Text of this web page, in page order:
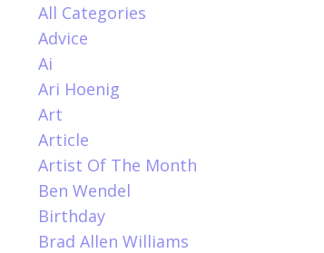
All Categories
Advice
Ai
Ari Hoenig
Art
Article
Artist Of The Month
Ben Wendel
Birthday
Brad Allen Williams